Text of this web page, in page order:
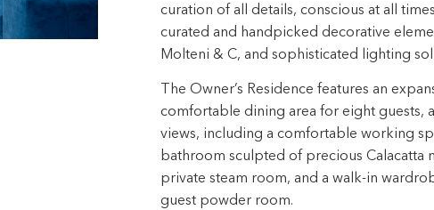
curation of all details, conscious at all
curated and handpicked decorative
Molteni & C, and sophisticated lighting
The Owner’s Residence features an
comfortable dining area for eight guests,
views, including a comfortable working
bathroom sculpted of precious Calacatta
private steam room, and a walk-in
guest powder room.